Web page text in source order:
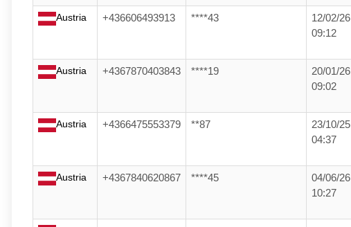
Austria +436606493913 ****43
12/02/26
09:12
Austria +4367870403843 ****19
20/01/26
09:02
Austria +4366475553379 **87
23/10/25
04:37
Austria +4367840620867 ****45
04/06/26
10:27